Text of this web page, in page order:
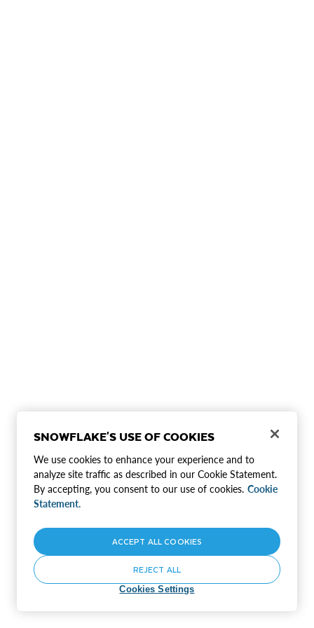
SNOWFLAKE'S USE OF COOKIES
We use cookies to enhance your experience and to
analyze site traffic as described in our Cookie Statement.
By accepting, you consent to our use of cookies. Cookie
Statement.
Cookies Settings
REJECT ALL
ACCEPT ALL COOKIES